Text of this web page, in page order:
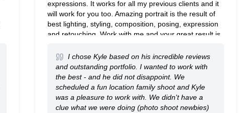
expressions. It works for all my previous clients and it
will work for you too. Amazing portrait is the result of
best lighting, styling, composition, posing, expression
and retouching. Work with me and your great result is
I chose Kyle based on his incredible reviews
and outstanding portfolio. I wanted to work with
the best - and he did not disappoint. We
scheduled a fun location family shoot and Kyle
was a pleasure to work with. We didn't have a
clue what we were doing (photo shoot newbies)